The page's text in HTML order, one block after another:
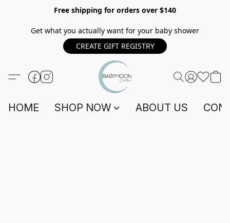
Free shipping for orders over $140
Get what you actually want for your baby shower
CREATE GIFT REGISTRY
HOME SHOP NOW ABOUT US